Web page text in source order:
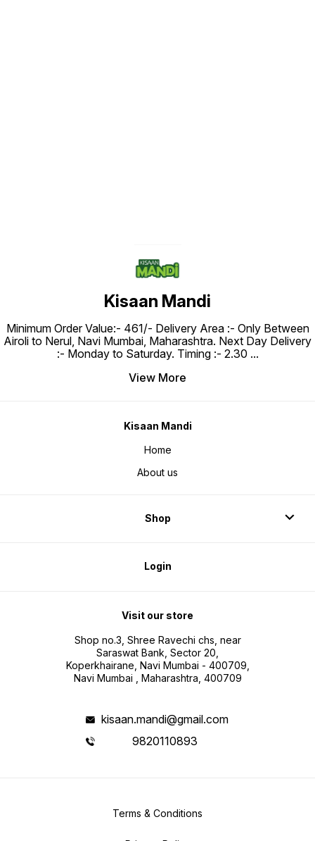
Kisaan Mandi
Minimum Order Value:- ₹461/- Delivery Area :- Only Between
Airoli to Nerul, Navi Mumbai, Maharashtra. Next Day Delivery
:- Monday to Saturday. Timing :- 2.30 ...
View More
Kisaan Mandi
Home
About us
Shop
Login
Visit our store
Shop no.3, Shree Ravechi chs, near
Saraswat Bank, Sector 20,
Koperkhairane, Navi Mumbai - 400709,
Navi Mumbai , Maharashtra, 400709
kisaan.mandi@gmail.com
9820110893
Terms & Conditions